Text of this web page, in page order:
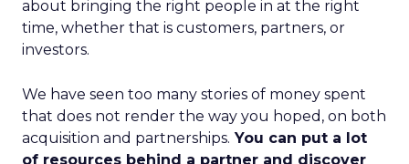
about bringing the right people in at the right
time, whether that is customers, partners, or
investors.
We have seen too many stories of money spent
that does not render the way you hoped, on both
acquisition and partnerships. You can put a lot
of resources behind a partner and discover